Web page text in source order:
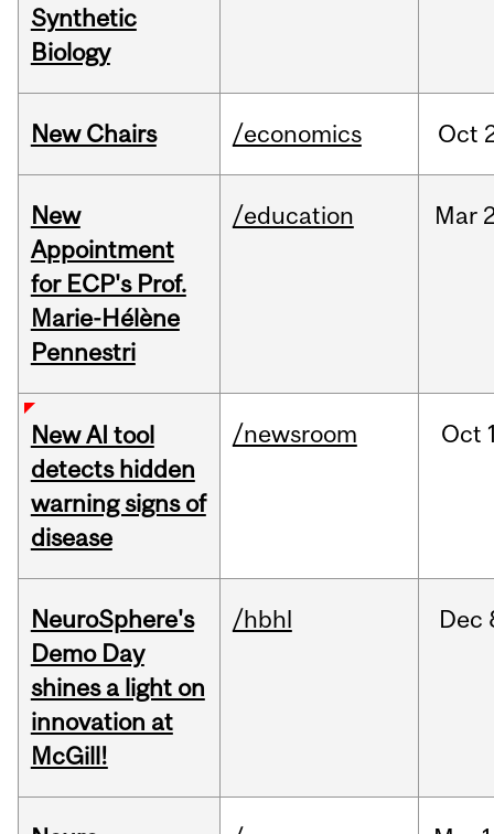
Synthetic
Biology
New Chairs /economics Oct
New
Appointment
for ECP's Prof.
Marie-Hélène
Pennestri
/education Mar
New AI tool
detects hidden
warning signs of
disease
/newsroom Oct
NeuroSphere's
Demo Day
shines a light on
innovation at
McGill!
/hbhl Dec